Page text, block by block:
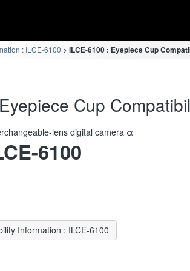
: ILCE-6100 ILCE-6100 : Eyepiece Cup
Cup
lens digital camera α
6100
Information : ILCE-6100